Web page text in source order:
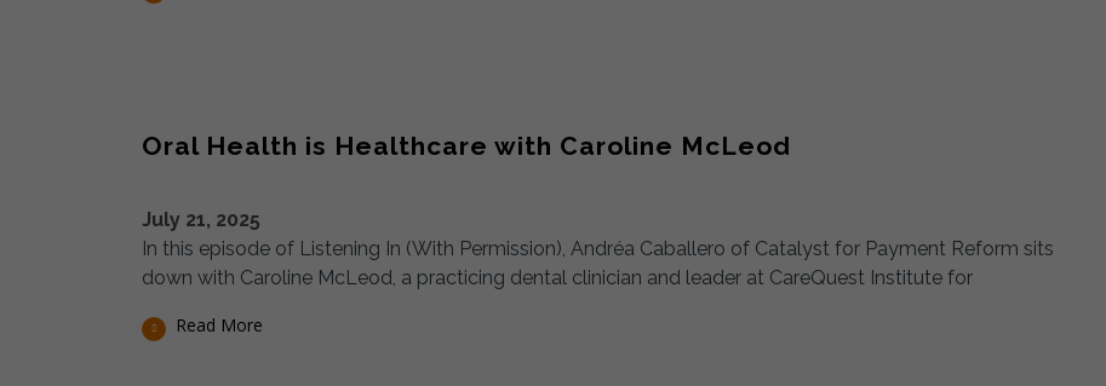
Oral Health is Healthcare with Caroline McLeod
July 21, 2025
In this episode of Listening In (With Permission), Andréa Caballero of Catalyst for Payment Reform sits
down with Caroline McLeod, a practicing dental clinician and leader at CareQuest Institute for
Read More